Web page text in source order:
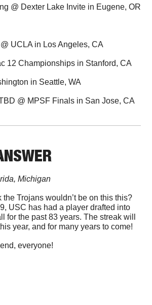
@ Dexter Lake Invite in Eugene, OR
UCLA in Los Angeles, CA
12 Championships in Stanford, CA
in Seattle, WA
@ MPSF Finals in San Jose, CA
ANSWER
Michigan
Trojans wouldn’t be on this this?
USC has had a player drafted into
for the past 83 years. The streak will
year, and for many years to come!
everyone!